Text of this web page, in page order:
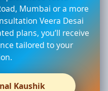
Mumbai or a more
Veera Desai
plans, you’ll receive
tailored to your
Kaushik